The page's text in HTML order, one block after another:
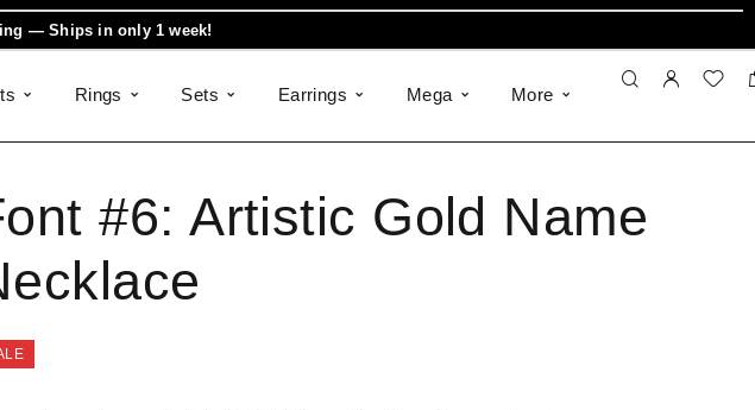
— Ships in only 1 week!
Rings Sets Earrings Mega More
#6: Artistic Gold Name